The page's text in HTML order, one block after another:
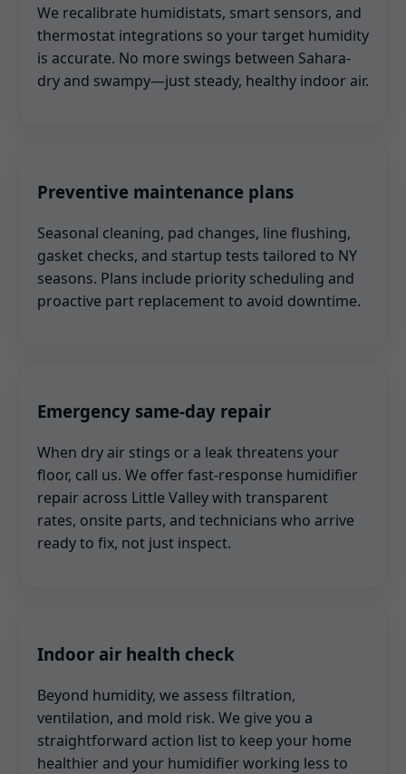
We recalibrate humidistats, smart sensors, and
thermostat integrations so your target humidity
is accurate. No more swings between Sahara-
dry and swampy—just steady, healthy indoor air.
Preventive maintenance plans
Seasonal cleaning, pad changes, line flushing,
gasket checks, and startup tests tailored to NY
seasons. Plans include priority scheduling and
proactive part replacement to avoid downtime.
Emergency same-day repair
When dry air stings or a leak threatens your
floor, call us. We offer fast-response humidifier
repair across Little Valley with transparent
rates, onsite parts, and technicians who arrive
ready to fix, not just inspect.
Indoor air health check
Beyond humidity, we assess filtration,
ventilation, and mold risk. We give you a
straightforward action list to keep your home
healthier and your humidifier working less to